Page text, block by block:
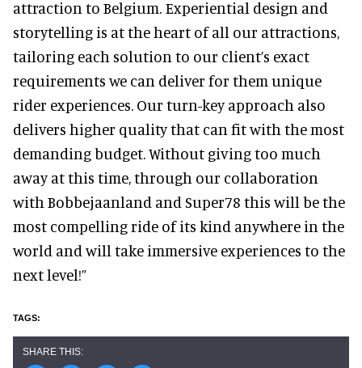
attraction to Belgium. Experiential design and
storytelling is at the heart of all our attractions,
tailoring each solution to our client’s exact
requirements we can deliver for them unique
rider experiences. Our turn-key approach also
delivers higher quality that can fit with the most
demanding budget. Without giving too much
away at this time, through our collaboration
with Bobbejaanland and Super78 this will be the
most compelling ride of its kind anywhere in the
world and will take immersive experiences to the
next level!”